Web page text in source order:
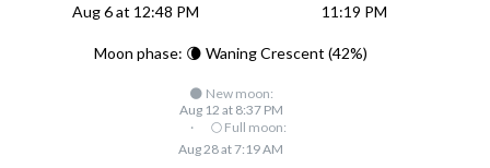
Aug 6 at 12:48 PM
11:19 PM
Moon phase: 🌘 Waning Crescent (42%)
🌑 New moon:
Aug 12 at 8:37 PM
·
🌕 Full moon:
Aug 28 at 7:19 AM